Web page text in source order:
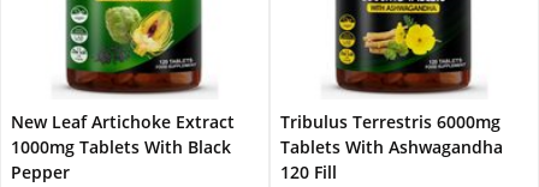
New Leaf Artichoke Extract
1000mg Tablets With Black
Pepper
Tribulus Terrestris 6000mg
Tablets With Ashwagandha
120 Fill